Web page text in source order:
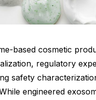
based cosmetic
regulatory
safety
engineered